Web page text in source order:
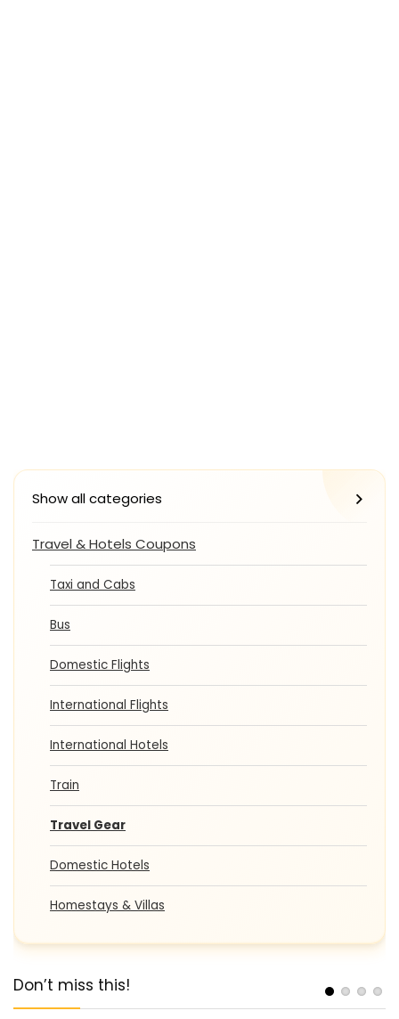
Show all categories
Travel & Hotels Coupons
Taxi and Cabs
Bus
Domestic Flights
International Flights
International Hotels
Train
Travel Gear
Domestic Hotels
Homestays & Villas
Don’t miss this!